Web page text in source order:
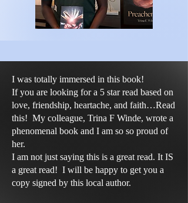
I was totally immersed in this book!
If you are looking for a 5 star read based on
love, friendship, heartache, and faith…Read
this! My colleague, Trina F Winde, wrote a
phenomenal book and I am so so proud of
her.
I am not just saying this is a great read. It IS
a great read! I will be happy to get you a
copy signed by this local author.